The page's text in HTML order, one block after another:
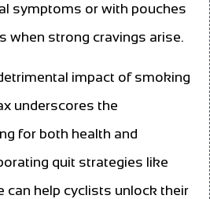
symptoms or with pouches
when strong cravings arise.
impact of smoking
underscores the
for both health and
quit strategies like
can help cyclists unlock their